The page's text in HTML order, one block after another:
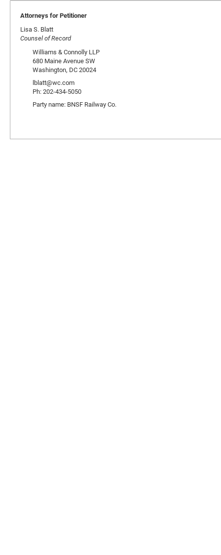
Attorneys for Petitioner
Lisa S. Blatt
Counsel of Record
Williams & Connolly LLP
680 Maine Avenue SW
Washington, DC 20024
lblatt@wc.com
Ph: 202-434-5050
Party name: BNSF Railway Co.